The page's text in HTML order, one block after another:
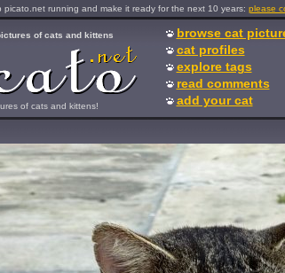
picato.net running and make it ready for the next 10 years: please
of cats and kittens!
of cats and kittens
browse cat
cat profiles
explore tags
read comments
add your cat